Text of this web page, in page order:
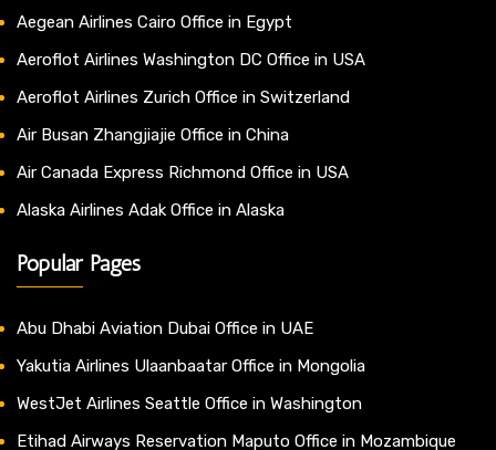
Aegean Airlines Cairo Office in Egypt
Aeroflot Airlines Washington DC Office in USA
Aeroflot Airlines Zurich Office in Switzerland
Air Busan Zhangjiajie Office in China
Air Canada Express Richmond Office in USA
Alaska Airlines Adak Office in Alaska
Popular Pages
Abu Dhabi Aviation Dubai Office in UAE
Yakutia Airlines Ulaanbaatar Office in Mongolia
WestJet Airlines Seattle Office in Washington
Etihad Airways Reservation Maputo Office in Mozambique